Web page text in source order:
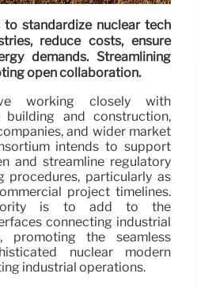
standardize nuclear tech
reduce costs, ensure
demands. Streamlining
open collaboration.
working closely with
building and construction,
and wider market
intends to support
and streamline regulatory
procedures, particularly as
project timelines.
is to add to the
connecting industrial
promoting the seamless
nuclear modern
industrial operations.